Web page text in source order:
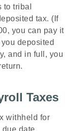
tribal
tax. (If
you can pay it
deposited
and in full, you
Taxes
withheld for
date